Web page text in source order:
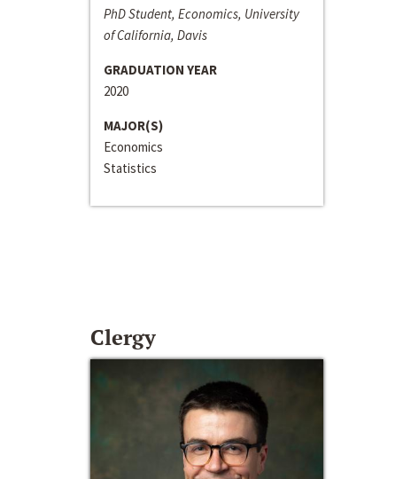
PhD Student, Economics, University
of California, Davis
GRADUATION YEAR
2020
MAJOR(S)
Economics
Statistics
Clergy